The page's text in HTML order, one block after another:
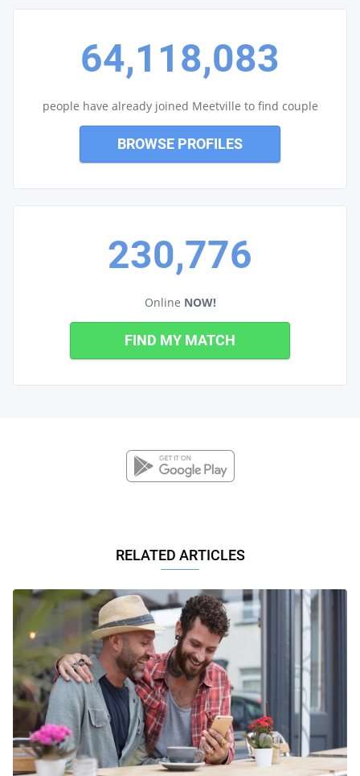
64,118,083
people have already joined Meetville to find couple
BROWSE PROFILES
230,776
Online NOW!
FIND MY MATCH
RELATED ARTICLES